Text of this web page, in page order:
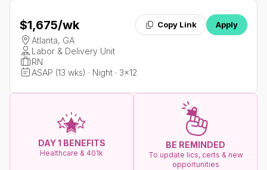
$1,675/wk Copy Link Apply
Atlanta, GA
Labor & Delivery Unit
RN
ASAP (13 wks) · Night · 3x12
DAY 1 BENEFITS
Healthcare & 401k
BE REMINDED
To update lics, certs & new
opportunities